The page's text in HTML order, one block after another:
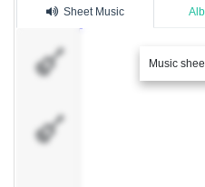
Sheet Music
Music